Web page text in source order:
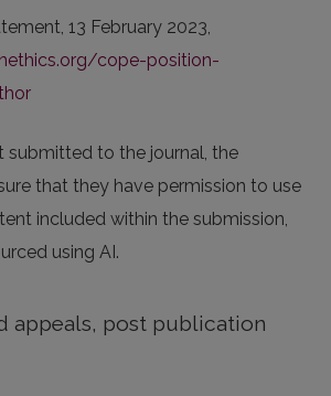
13 February 2023,
cope-position-
submitted to the journal, the
that they have permission to use
included within the submission,
using AI.
appeals, post publication